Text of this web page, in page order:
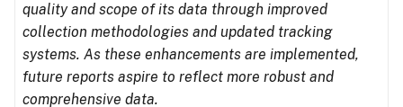
quality and scope of its data through improved
collection methodologies and updated tracking
systems. As these enhancements are implemented,
future reports aspire to reflect more robust and
comprehensive data.